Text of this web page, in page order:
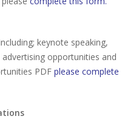
keynote speaking,
opportunities and
PDF please complete